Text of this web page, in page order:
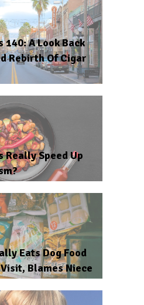
140: A Look Back
Rebirth Of Cigar
Really Speed Up
Eats Dog Food
Blames Niece